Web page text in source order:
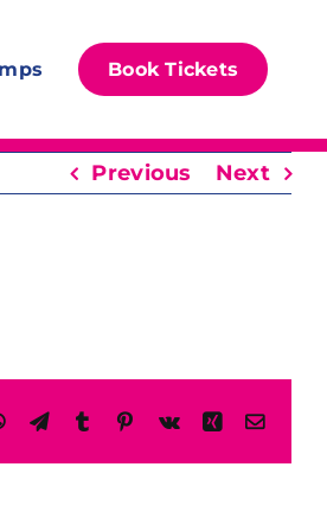
Book Tickets
Previous Next
WhatsAppTelegram
TumblrPinterest
Vk XingEmail